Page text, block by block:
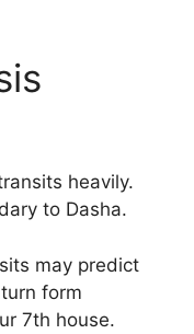
heavily.
to Dasha.
may predict
form
7th house.